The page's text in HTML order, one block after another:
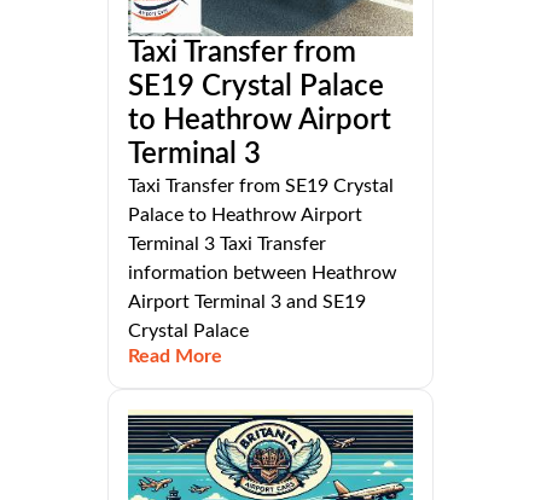
Taxi Transfer from
SE19 Crystal Palace
to Heathrow Airport
Terminal 3
Taxi Transfer from SE19 Crystal
Palace to Heathrow Airport
Terminal 3 Taxi Transfer
information between Heathrow
Airport Terminal 3 and SE19
Crystal Palace
Read More